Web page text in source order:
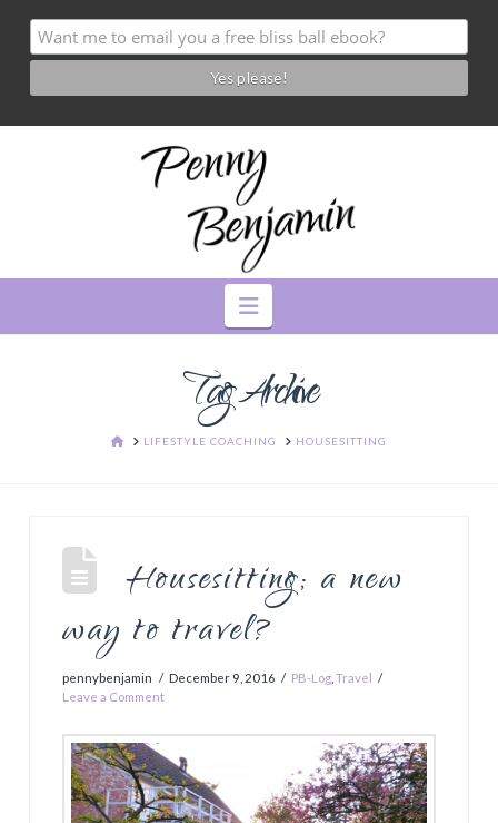
Navigation
Tag Archive
HOMELIFESTYLE COACHING HOUSESITTING
Housesitting; a new
way to travel?
pennybenjamin December 9, 2016 PB-Log ,Travel
Leave a Comment